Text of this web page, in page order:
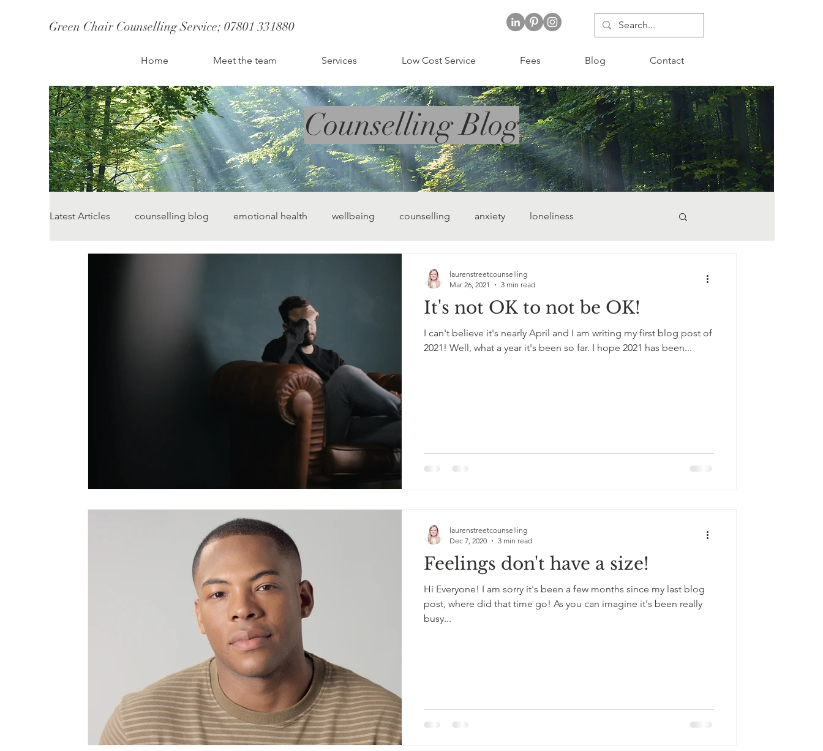
Green Chair Counselling Service; 07801 331880
CBT Therapy St Albans; CBT therapist St Albans
Home Meet the team Services Low Cost Service Fees Blog Contact
Counselling Blog
Latest Articles counselling blog emotional health wellbeing counselling anxiety loneliness
hertfordshire counselling
It's not OK to not be OK!
I can't believe it's nearly April and I am writing my first blog post of
2021! Well, what a year it's been so far. I hope 2021 has been...
laurenstreetcounselling
Mar 26, 2021
3 min read
Feelings don't have a size!
Hi Everyone! I am sorry it's been a few months since my last blog
post, where did that time go! As you can imagine it's been really
busy...
laurenstreetcounselling
Dec 7, 2020
3 min read